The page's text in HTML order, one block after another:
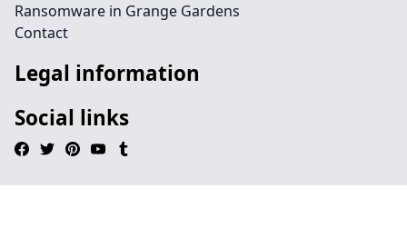
Ransomware in Grange Gardens
Contact
Legal information
Social links